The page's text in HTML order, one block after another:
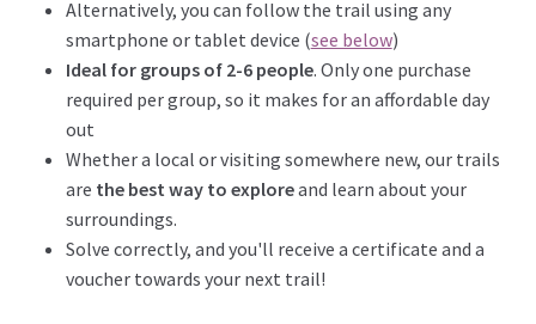
Alternatively, you can follow the trail using any
smartphone or tablet device (see below)
Ideal for groups of 2-6 people. Only one purchase
required per group, so it makes for an affordable day
out
Whether a local or visiting somewhere new, our trails
are the best way to exploreand learn about your
surroundings.
Solve correctly, and you'll receive a certificate and a
voucher towards your next trail!